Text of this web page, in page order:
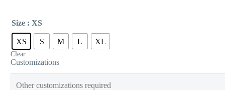
Size : XS
XS S M L XL
Clear
Customizations